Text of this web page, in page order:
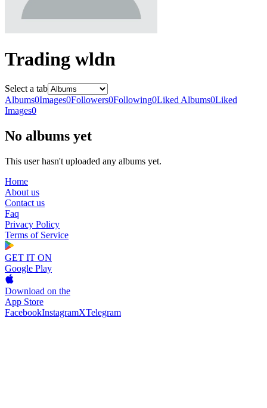
Trading wldn
Select a tab
Albums0Images0Followers0Following0Liked Albums0Liked
Images0
No albums yet
This user hasn't uploaded any albums yet.
Home
About us
Contact us
Faq
Privacy Policy
Terms of Service
GET IT ON
Google Play
Download on the
App Store
FacebookInstagramXTelegram